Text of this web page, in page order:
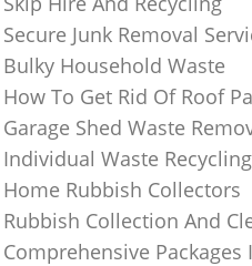
Secure Junk Removal
Bulky Household Waste
How To Get Rid Of Roof
Garage Shed Waste
Individual Waste Recycling
Home Rubbish Collectors
Rubbish Collection And
Comprehensive